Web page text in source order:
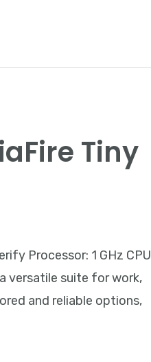
Tiny
Processor: 1 GHz CPU
versatile suite for work,
and reliable options,